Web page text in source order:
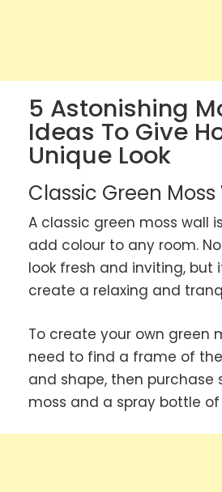
5 Astonishing
Ideas To Give
Unique Look
Classic Green Moss
A classic green moss wall
add colour to any room.
look fresh and inviting, but
create a relaxing and
To create your own green
need to find a frame of
and shape, then purchase
moss and a spray bottle